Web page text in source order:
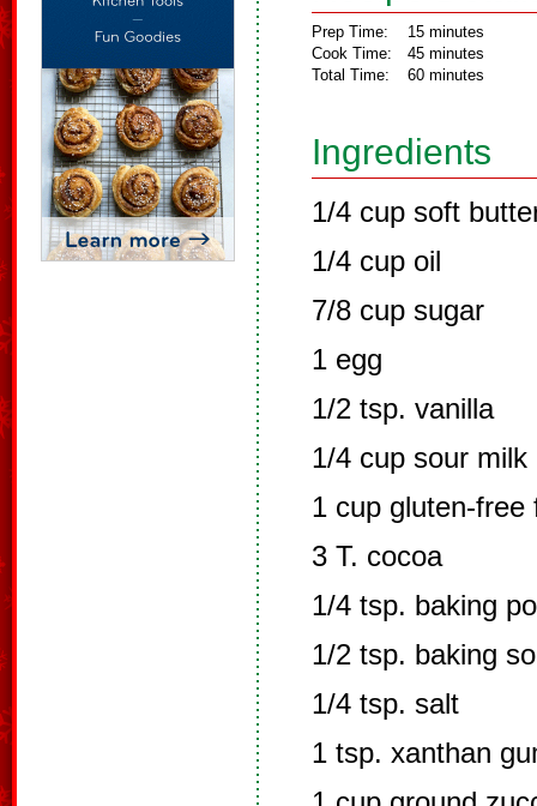
Prep Time:
Cook Time:
Total Time:
15 minutes
45 minutes
60 minutes
Ingredients
1/4 cup soft
1/4 cup oil
7/8 cup sugar
1 egg
1/2 tsp. vanilla
1/4 cup sour milk
1 cup gluten-free
3 T. cocoa
1/4 tsp. baking
1/2 tsp. baking
1/4 tsp. salt
1 tsp. xanthan